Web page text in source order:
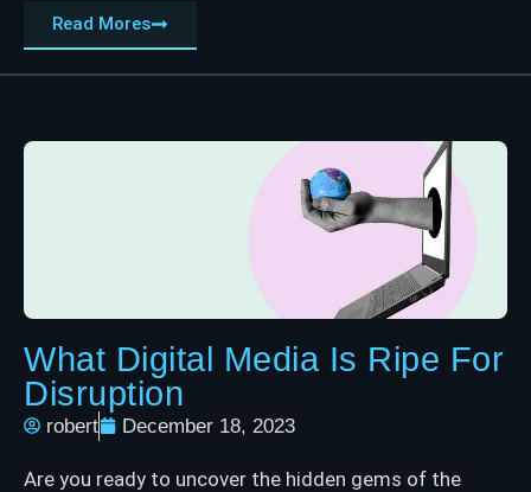
Read Mores
What Digital Media Is Ripe For
Disruption
robert December 18, 2023
Are you ready to uncover the hidden gems of the